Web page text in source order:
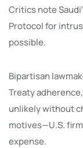
Critics note
Protocol for
possible.
Bipartisan
Treaty
unlikely without
motives—U.S.
expense.